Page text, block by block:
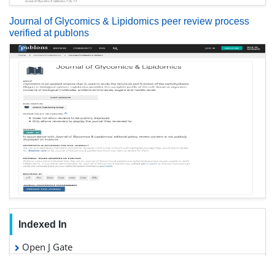
Journal of Glycomics & Lipidomics peer review process
verified at publons
Indexed In
Open J Gate